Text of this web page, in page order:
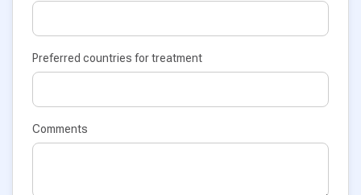
Preferred countries for treatment
Comments